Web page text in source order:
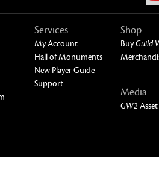
Services
My Account
Hall of Monuments
New Player Guide
Support
Shop
BuyGuild
Media
GW2